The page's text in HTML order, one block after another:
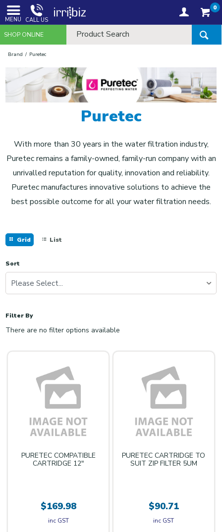
MENU CALL US
0
SHOP ONLINE
Brand Puretec
Puretec
With more than 30 years in the water filtration industry,
Puretec remains a family-owned, family-run company with an
unrivalled reputation for quality, innovation and reliability.
Puretec manufactures innovative solutions to achieve the
best possible outcome for all your water filtration needs.
Grid List
Sort
Please Select...
Filter By
There are no filter options available
PURETEC COMPATIBLE
CARTRIDGE 12"
$169.98
inc GST
PURETEC CARTRIDGE TO
SUIT ZIP FILTER 5UM
$90.71
inc GST